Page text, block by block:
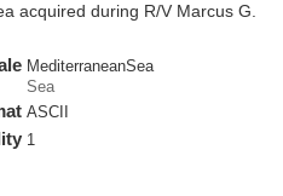
acquired during R/V Marcus G.
MediterraneanSea
Sea
ASCII
1